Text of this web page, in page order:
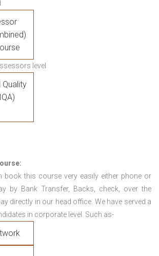
level
Quality
book this course very easily either phone or
by Bank Transfer, Backs, check, over the
directly in our head office. We have served a
in corporate level. Such as-